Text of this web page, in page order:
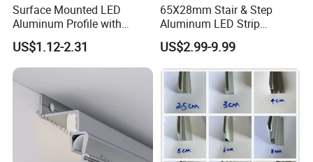
Surface Mounted LED
Aluminum Profile with
Acrylic Cover Rectangular
Shape
US$1.12-2.31
65X28mm Stair & Step
Aluminum LED Strip
Channel for Stairs Lighting
US$2.99-9.99